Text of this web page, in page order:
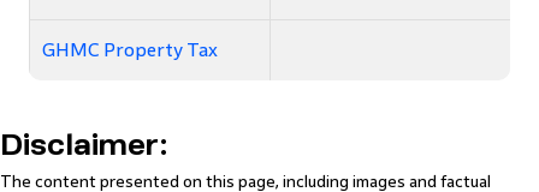
GHMC Property Tax
Disclaimer:
The content presented on this page, including images and factual